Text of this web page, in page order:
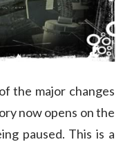
the major changes
now opens on the
paused. This is a